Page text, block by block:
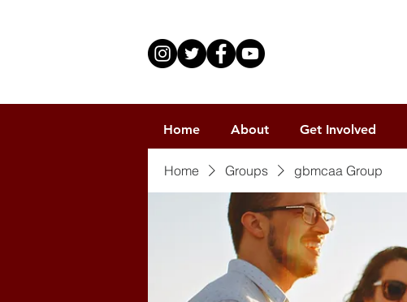
Home About Get Involved
Home Groups gbmcaa Group